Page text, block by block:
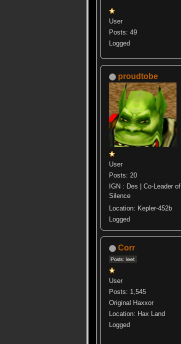
User
Posts: 49
Logged
proudtobe
User
Posts: 20
IGN : Des | Co-Leader of
Silence
Location: Kepler-452b
Logged
Corr
User
Posts: 1,545
Original Haxxor
Location: Hax Land
Logged